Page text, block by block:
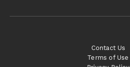
Contact Us
Terms of Use